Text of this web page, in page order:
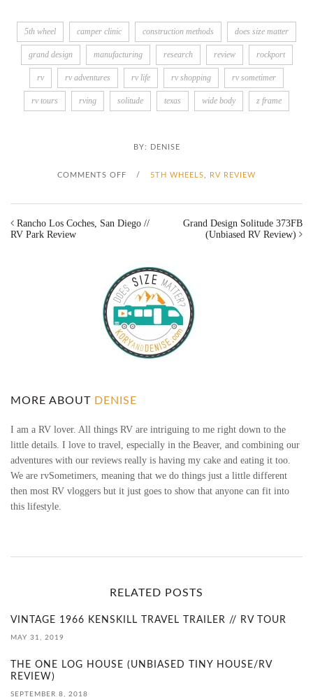
5th wheel camper clinic construction methods does size matter
grand design manufacturing research review rockport
rv rv adventures rv life rv shopping rv sometimer
rv tours rving solitude texas wide body z frame
BY: DENISE
COMMENTS OFF
N
G
A
N
D
E
S
G
L
I
/ 5TH WHEELS RV REVIEW
Rancho Los Coches, San Diego //
RV Park Review
Grand Design Solitude 373FB
(Unbiased RV Review)
MORE ABOUT DENISE
I am a RV lover. All things RV are intriguing to me right down to the
little details. I love to travel, especially in the Beaver, and combining our
adventures with our reviews really is having my cake and eating it too.
We are rvSometimers, meaning that we do things just a little different
then most RV vloggers but it just goes to show that anyone can fit into
this lifestyle.
RELATED POSTS
VINTAGE 1966 KENSKILL TRAVEL TRAILER // RV TOUR
MAY 31, 2019
THE ONE LOG HOUSE (UNBIASED TINY HOUSE/RV
REVIEW)
SEPTEMBER 8, 2018